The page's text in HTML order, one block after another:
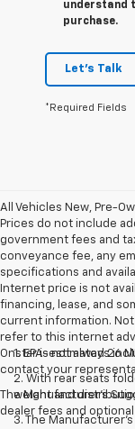
understand
purchase.
Let's Talk
*Required Fields
All Vehicles New, Pre-
Prices do not include
government fees and
conveyance fee, any
specifications and
Internet price is not
financing, lease, and
current information.
refer to this internet
Onstar is not always
contact your
The Manufacturer's
dealer fees and
1. EPA-estimated 26
2. With rear seats
weight and
3. The